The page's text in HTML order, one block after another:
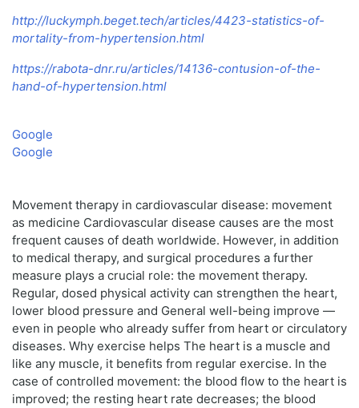
http://luckymph.beget.tech/articles/4423-statistics-of-
mortality-from-hypertension.html
https://rabota-dnr.ru/articles/14136-contusion-of-the-
hand-of-hypertension.html
Google
Google
Movement therapy in cardiovascular disease: movement
as medicine Cardiovascular disease causes are the most
frequent causes of death worldwide. However, in addition
to medical therapy, and surgical procedures a further
measure plays a crucial role: the movement therapy.
Regular, dosed physical activity can strengthen the heart,
lower blood pressure and General well-being improve —
even in people who already suffer from heart or circulatory
diseases. Why exercise helps The heart is a muscle and
like any muscle, it benefits from regular exercise. In the
case of controlled movement: the blood flow to the heart is
improved; the resting heart rate decreases; the blood